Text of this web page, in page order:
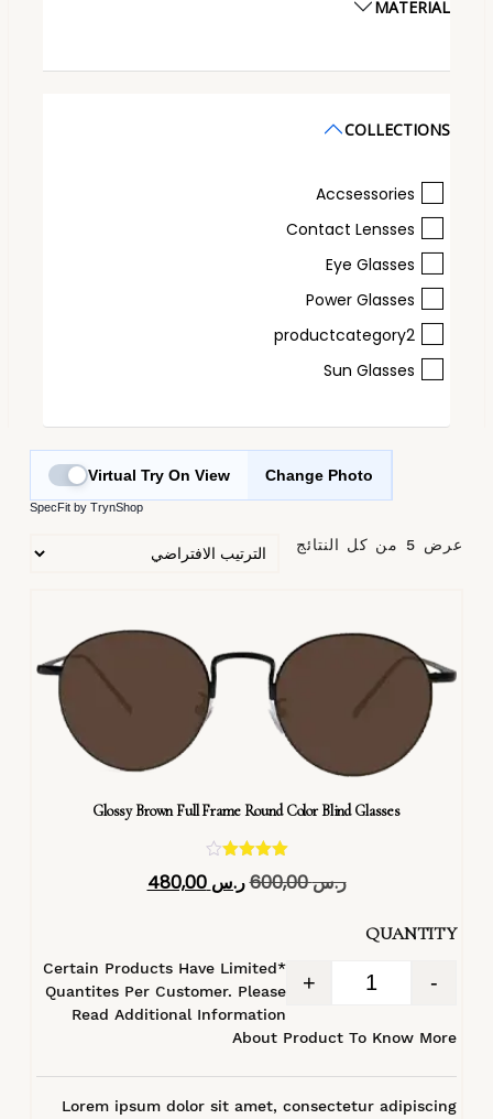
MATERIAL
COLLECTIONS
Accsessories
Contact Lensses
Eye Glasses
Power Glasses
productcategory2
Sun Glasses
Change Photo
Virtual Try On View
SpecFit by TrynShop
عرض ⁦5⁩ من كل النتائج
Glossy Brown Full Frame Round Color Blind Glasses
تم التقييم
4.40
ر.س600,00 ر.س 480,00
QUANTITY
-
+
*Certain Products Have Limited
Quantites Per Customer. Please
Read Additional Information
About Product To Know More
Lorem ipsum dolor sit amet, consectetur adipiscing